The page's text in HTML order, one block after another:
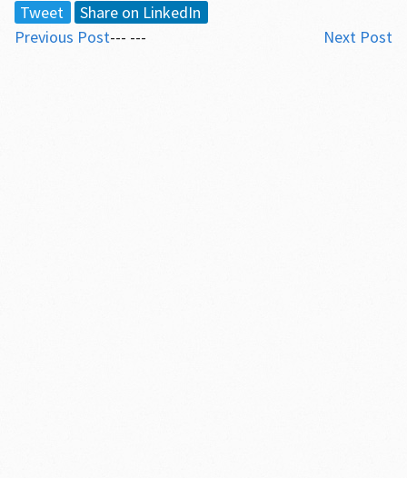
Tweet
Share on LinkedIn
Previous Post
Next Post
--- ---